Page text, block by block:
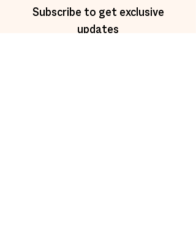
Subscribe to get exclusive
updates